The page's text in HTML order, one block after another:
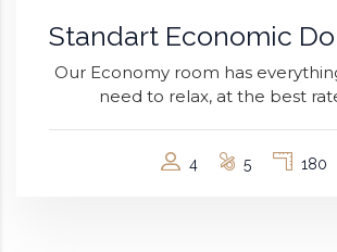
Our Economy room has
need to relax, at the best
4 5 180